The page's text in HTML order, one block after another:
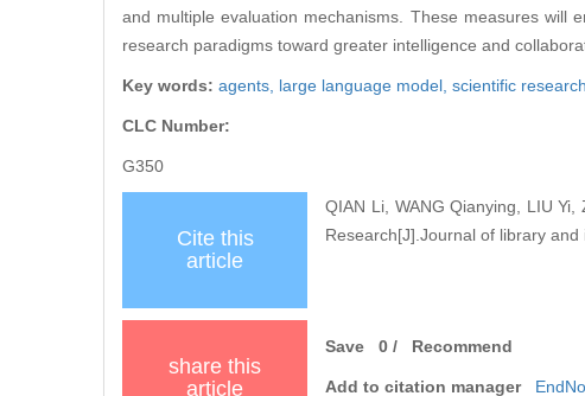
and multiple evaluation mechanisms. These measures will
research paradigms toward greater intelligence and
Key words: agents, large language model, scientific
CLC Number:
G350
Cite this
article
QIAN Li, WANG Qianying, LIU
Research[J].Journal of library
share this
article
Save 0/ Recommend
Add to citation manager